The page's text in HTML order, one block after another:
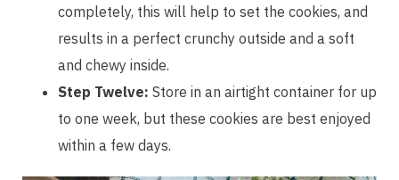
completely, this will help to set the cookies, and
results in a perfect crunchy outside and a soft
and chewy inside.
Step Twelve: Store in an airtight container for up
to one week, but these cookies are best enjoyed
within a few days.